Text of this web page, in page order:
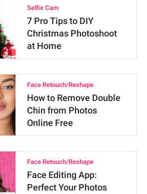
Selfie Cam
7 Pro Tips to DIY
Christmas Photoshoot
at Home
Face Retouch/Reshape
How to Remove Double
Chin from Photos
Online Free
Face Retouch/Reshape
Face Editing App:
Perfect Your Photos